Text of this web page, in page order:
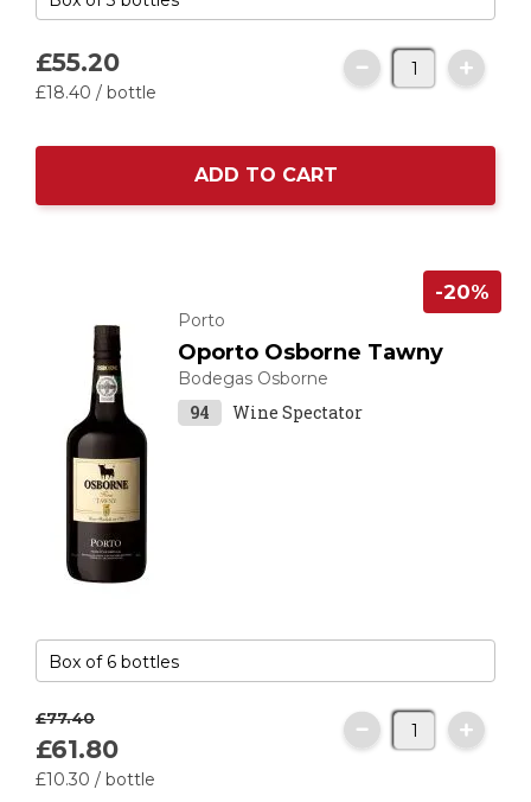
£55.20
£18.40 / bottle
ADD TO CART
Porto
Oporto Osborne Tawny
Bodegas Osborne
94 Wine Spectator
-20%
£77.40
£61.80
£10.30 / bottle